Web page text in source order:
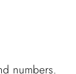
numbers.